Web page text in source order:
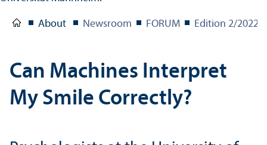
About Newsroom FORUM Edition 2/2022
Can Machines Interpret
My Smile Correctly?